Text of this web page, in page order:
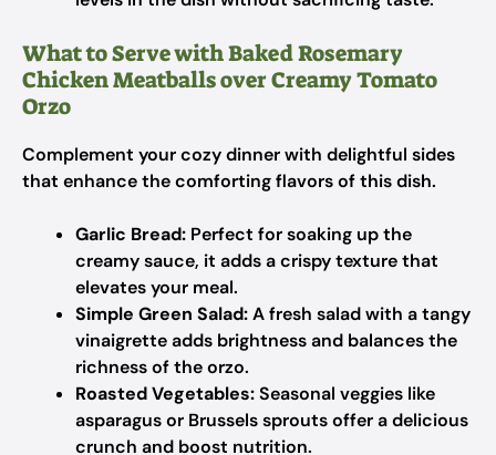
What to Serve with Baked Rosemary
Chicken Meatballs over Creamy Tomato
Orzo
Complement your cozy dinner with delightful sides
that enhance the comforting flavors of this dish.
Garlic Bread: Perfect for soaking up the
creamy sauce, it adds a crispy texture that
elevates your meal.
Simple Green Salad:A fresh salad with a tangy
vinaigrette adds brightness and balances the
richness of the orzo.
Roasted Vegetables:Seasonal veggies like
asparagus or Brussels sprouts offer a delicious
crunch and boost nutrition.